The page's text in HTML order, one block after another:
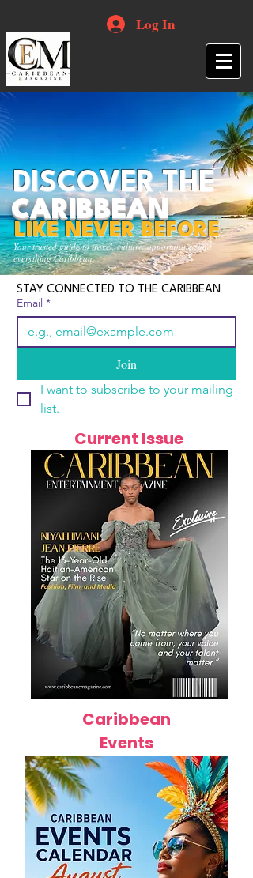
Log In
Your trusted guide to travel, culture, opportunities and
everything Caribbean.
DISCOVER THE
CARIBBEAN
LIKE NEVER BEFORE
STAY CONNECTED TO THE CARIBBEAN
Email *
Join
I want to subscribe to your mailing
list.
Current Issue
Caribbean
Events